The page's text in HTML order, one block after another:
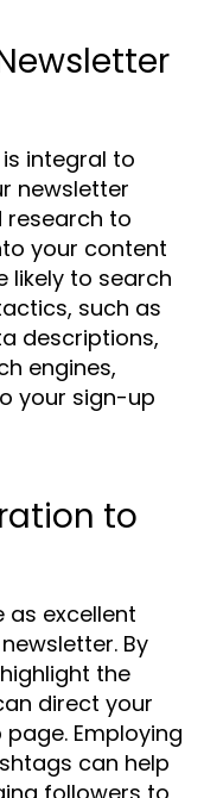
integral to
newsletter
research to
your content
likely to search
such as
descriptions,
engines,
your sign-up
to
as excellent
By
the
direct your
Employing
can help